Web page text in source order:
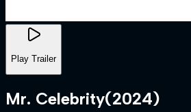
Play Trailer
Mr. Celebrity(2024)